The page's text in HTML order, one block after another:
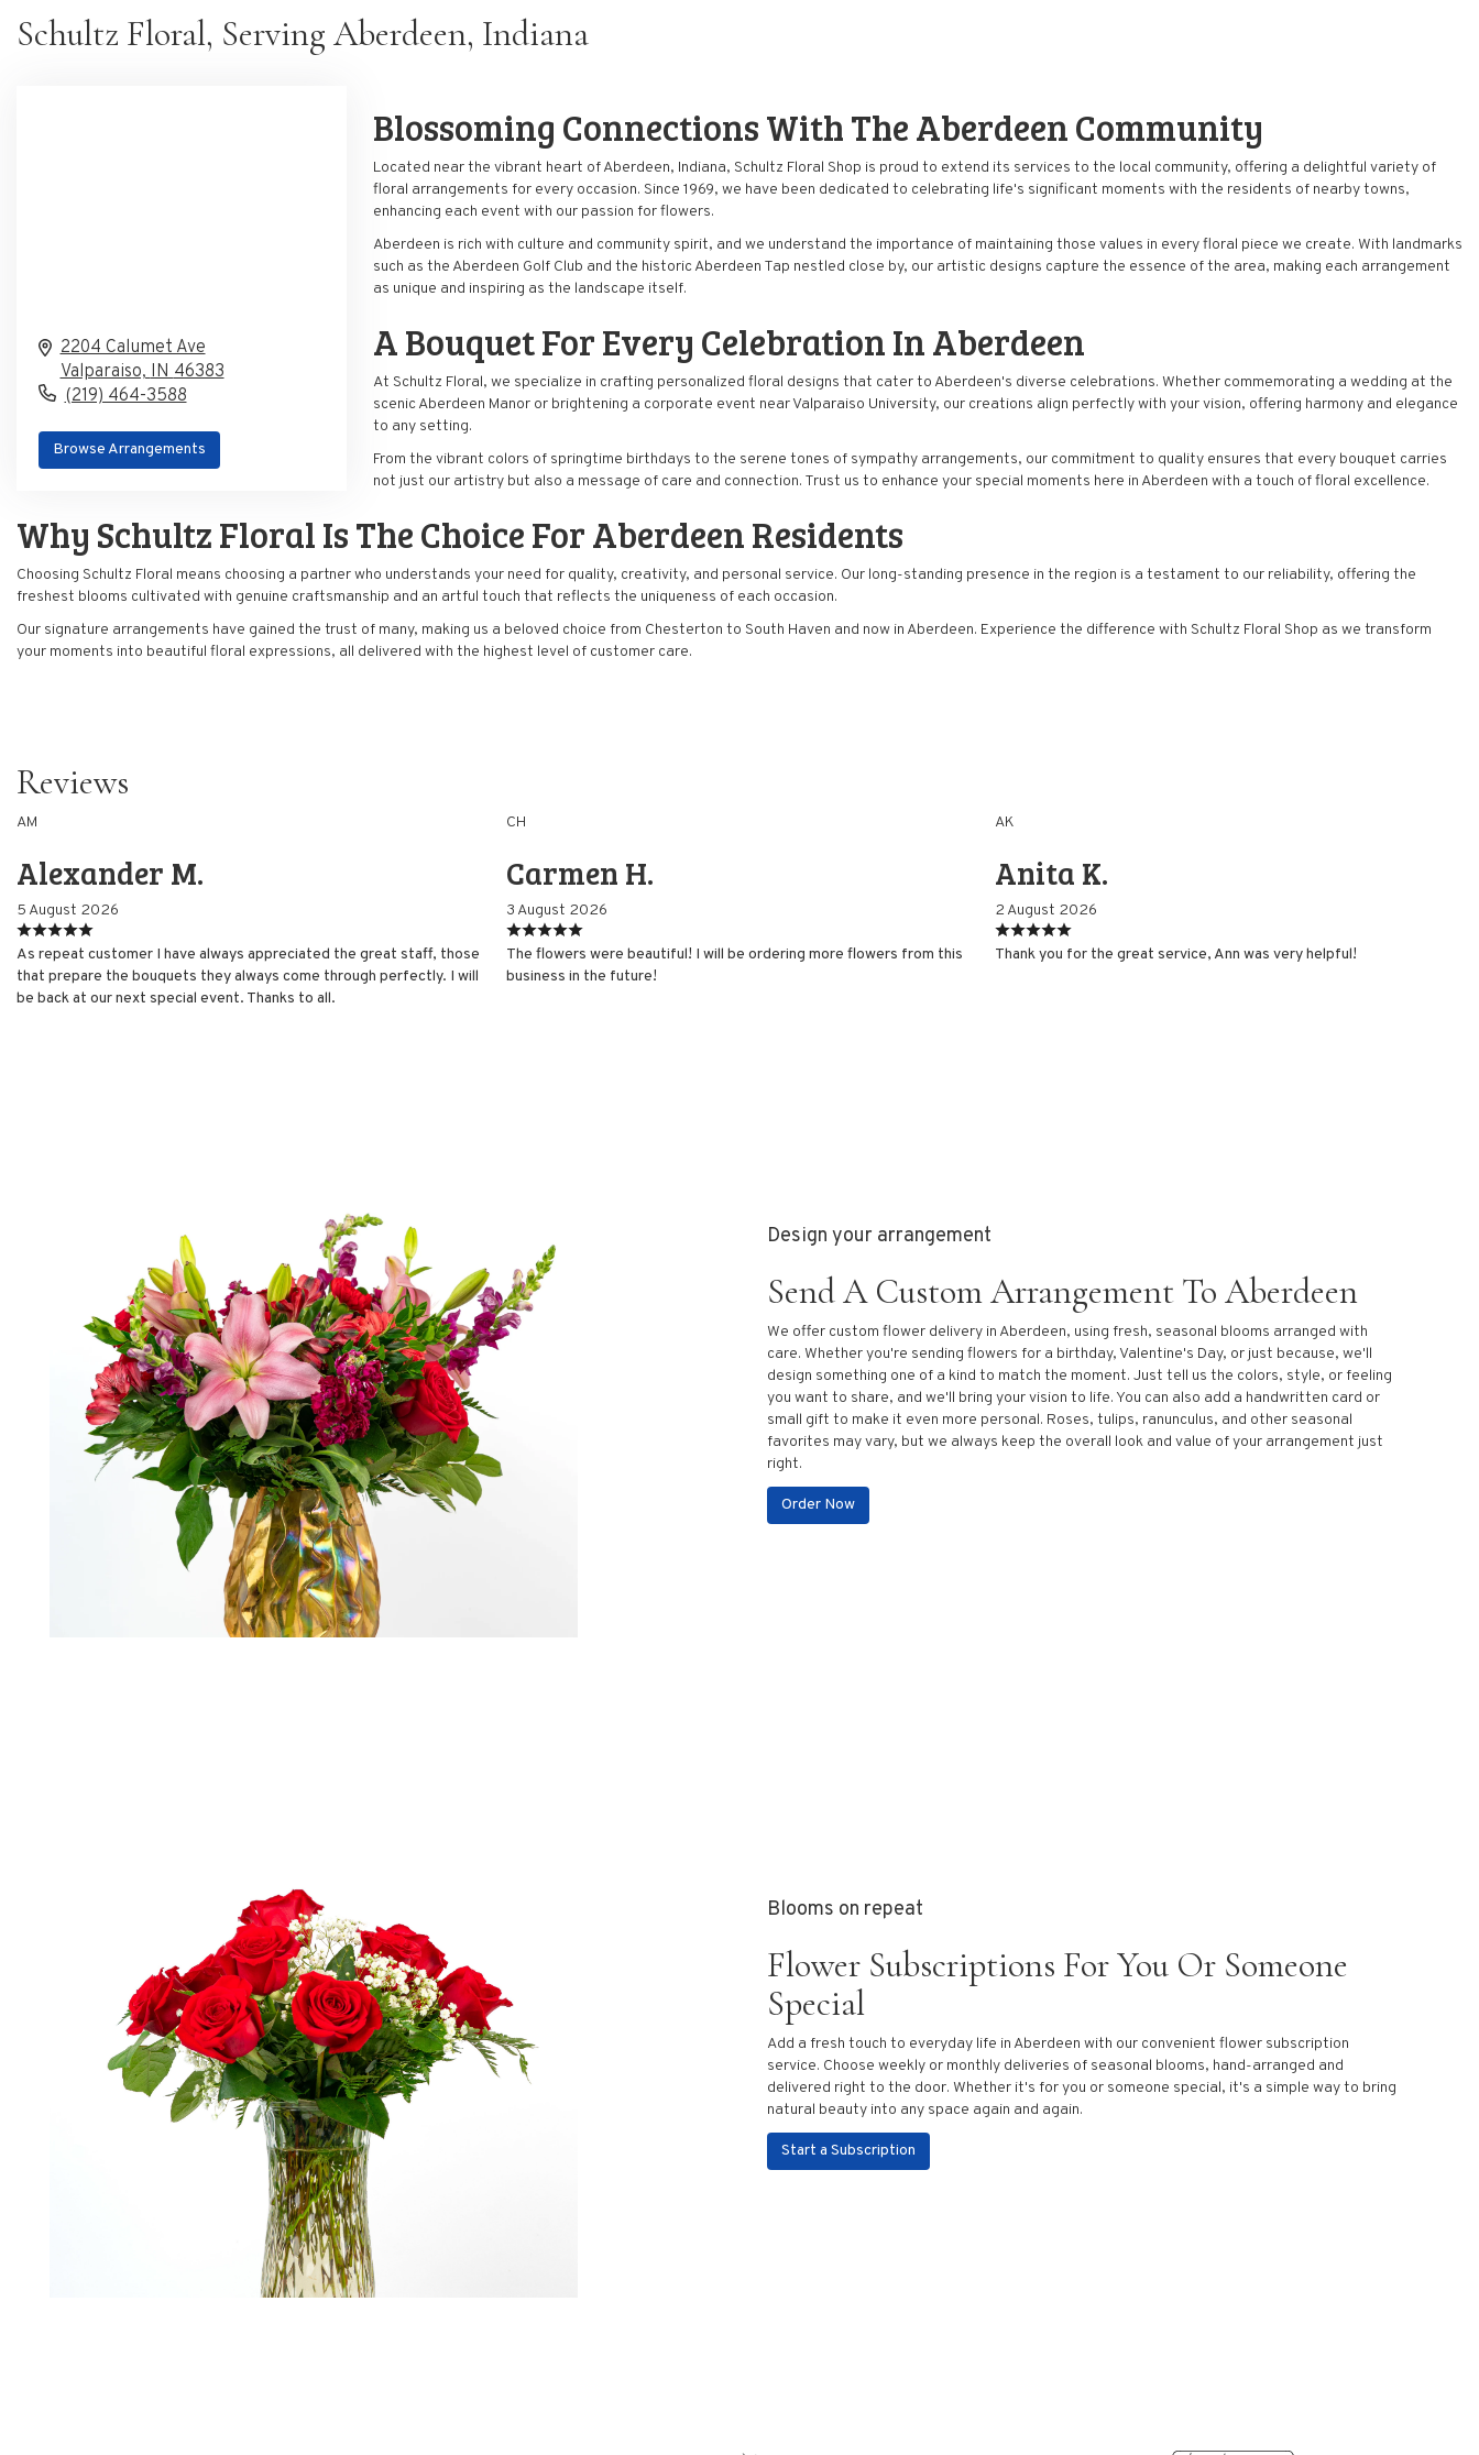
Schultz Floral, Serving Aberdeen, Indiana
2204 Calumet Ave
Valparaiso, IN 46383
(219) 464-3588
Browse Arrangements
Blossoming Connections With The Aberdeen Community
Located near the vibrant heart of Aberdeen, Indiana, Schultz Floral Shop is proud to extend its services to the local community, offering a delightful variety of
floral arrangements for every occasion. Since 1969, we have been dedicated to celebrating life's significant moments with the residents of nearby towns,
enhancing each event with our passion forflowers.
Aberdeen is rich with culture and community spirit, and we understand the importance of maintaining those values in every floral piece we create. With landmarks
such as the Aberdeen Golf Club and the historic Aberdeen Tap nestled close by, our artistic designs capture the essence of the area, making each arrangement
as unique and inspiring as the landscape itself.
ABouquetFor Every Celebration In Aberdeen
At Schultz Floral, we specialize in crafting personalized floral designs that cater to Aberdeen's diverse celebrations. Whether commemorating a wedding at the
scenic Aberdeen Manor or brightening a corporate event near Valparaiso University, our creations align perfectly with your vision, offering harmony and elegance
to any setting.
From the vibrant colors of springtime birthdays to the serene tones of sympathy arrangements, our commitment to quality ensures that every bouquet carries
not just our artistry but also a message of care and connection. Trust us to enhance your special moments here in Aberdeen with a touch of floral excellence.
Why Schultz Floral Is The Choice For Aberdeen Residents
Choosing Schultz Floral means choosing a partner who understands your need for quality, creativity, and personal service. Our long-standing presence in the region is a testament to our reliability, offering the
freshest blooms cultivated with genuine craftsmanship and an artful touch that reflects the uniqueness of each occasion.
Our signature arrangements have gained the trust of many, making us a beloved choice from Chesterton to South Haven and now in Aberdeen. Experience the difference with Schultz Floral Shop as we transform
your moments into beautiful floral expressions, all delivered with the highest level of customer care.
Reviews
AM
Alexander M.
5 August 2026
As repeat customer I have always appreciated the great staff, those
that prepare the bouquets they always come through perfectly. I will
be back at our next special event. Thanks to all.
CH
Carmen H.
3 August 2026
The flowers were beautiful! I will be ordering more flowers from this
business in the future!
AK
Anita K.
2 August 2026
Thank you for the great service, Ann was very helpful!
Design your arrangement
Send A Custom Arrangement To Aberdeen
We offer custom flower delivery in Aberdeen, using fresh, seasonal blooms arranged with
care. Whether you're sending flowers for a birthday, Valentine's Day, or just because, we'll
design something one of a kind to match the moment. Just tell us the colors, style, or feeling
you want to share, and we'll bring your vision to life. You can also add a handwritten card or
small gift to make it even more personal. Roses, tulips, ranunculus, and other seasonal
favorites may vary, but we always keep the overall look and value of your arrangement just
right.
Order Now
Blooms on repeat
Flower Subscriptions For You Or Someone
Special
Add a fresh touch to everyday life in Aberdeen with our convenient flower subscription
service. Choose weekly or monthly deliveries of seasonal blooms, hand-arranged and
delivered right to the door. Whether it's for you or someone special, it's a simple way to bring
natural beauty into any space again and again.
Start a Subscription